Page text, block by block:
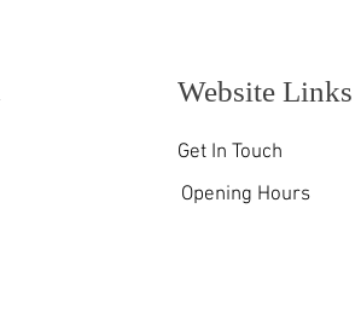
Website Links
Get In Touch
Opening Hours